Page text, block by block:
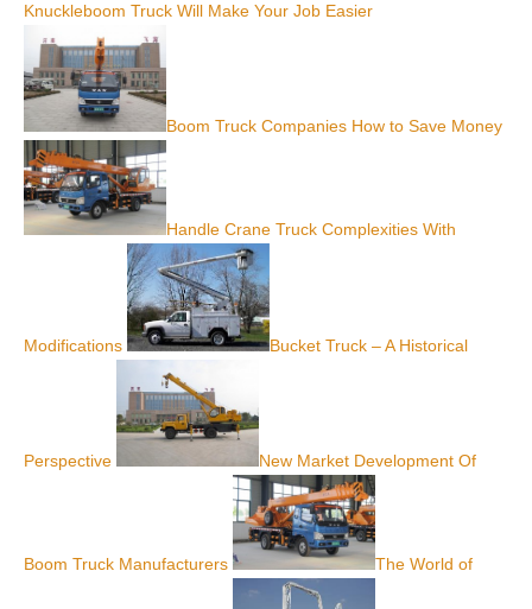
Knuckleboom Truck Will Make Your Job Easier
Boom Truck Companies How to Save Money
Handle Crane Truck Complexities With
Modifications Bucket Truck – A Historical
Perspective New Market Development Of
Boom Truck Manufacturers The World of